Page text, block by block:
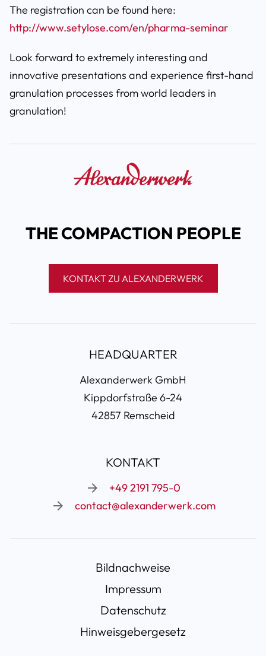
The registration can be found here:
http://www.setylose.com/en/pharma-seminar
Look forward to extremely interesting and
innovative presentations and experience first-hand
granulation processes from world leaders in
granulation!
THE COMPACTION PEOPLE
KONTAKT ZU ALEXANDERWERK
HEADQUARTER
Alexanderwerk GmbH
Kippdorfstraße 6-24
42857 Remscheid
KONTAKT
+49 2191 795-0
contact@alexanderwerk.com
Navigation
überspringen
Bildnachweise
Impressum
Datenschutz
Hinweisgebergesetz